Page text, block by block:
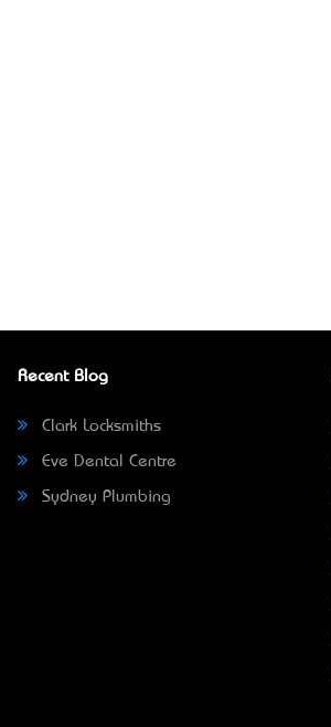
Recent Blog
Clark Locksmiths
Eve Dental Centre
Sydney Plumbing